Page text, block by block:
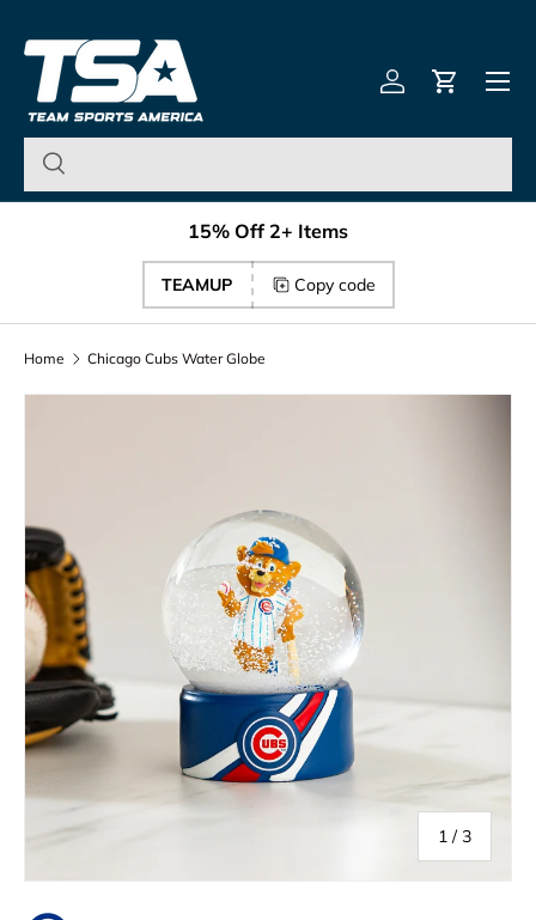
Skip to content
Team Sports America –
Log inCart
Menu
15% Off 2+ Items
TEAMUP Copy code
Home Chicago Cubs Water Globe
1 /of
3